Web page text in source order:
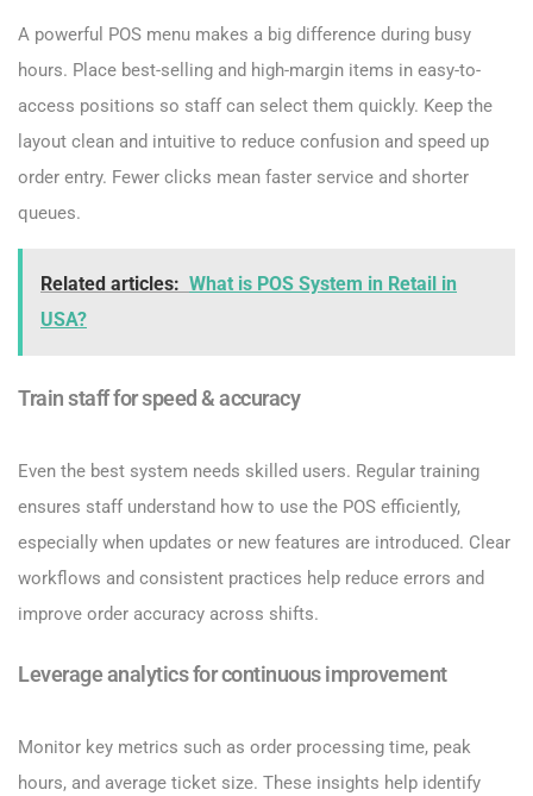
A powerful POS menu makes a big difference during busy
hours. Place best-selling and high-margin items in easy-to-
access positions so staff can select them quickly. Keep the
layout clean and intuitive to reduce confusion and speed up
order entry. Fewer clicks mean faster service and shorter
queues.
Related articles: What is POS System in Retail in
USA?
Train staff for speed & accuracy
Even the best system needs skilled users. Regular training
ensures staff understand how to use the POS efficiently,
especially when updates or new features are introduced. Clear
workflows and consistent practices help reduce errors and
improve order accuracy across shifts.
Leverage analytics for continuous improvement
Monitor key metrics such as order processing time, peak
hours, and average ticket size. These insights help identify